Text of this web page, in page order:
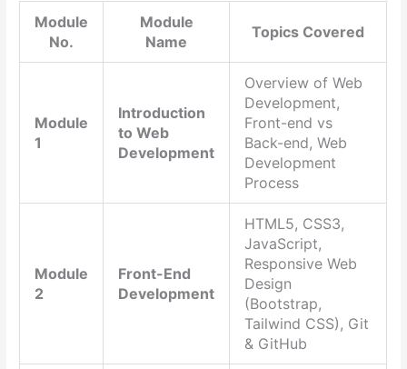
Module
No.
Module
Name
Topics Covered
Module
1
Introduction
to Web
Development
Overview of Web
Development,
Front-end vs
Back-end, Web
Development
Process
Module
2
Front-End
Development
HTML5, CSS3,
JavaScript,
Responsive Web
Design
(Bootstrap,
Tailwind CSS), Git
& GitHub